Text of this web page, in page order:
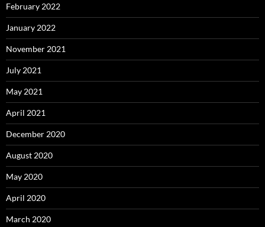
February 2022
January 2022
November 2021
July 2021
May 2021
April 2021
December 2020
August 2020
May 2020
April 2020
March 2020